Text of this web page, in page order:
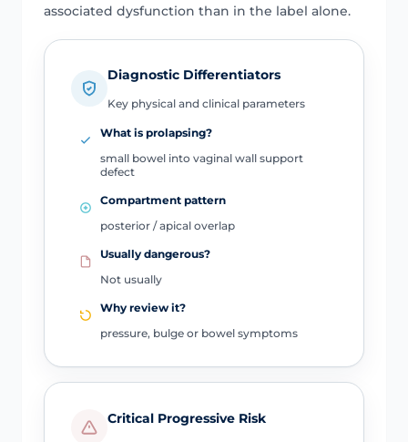
associated dysfunction than in the label alone.
Diagnostic Differentiators
Key physical and clinical parameters
What is prolapsing?
small bowel into vaginal wall support
defect
Compartment pattern
posterior / apical overlap
Usually dangerous?
Not usually
Why review it?
pressure, bulge or bowel symptoms
Critical Progressive Risk